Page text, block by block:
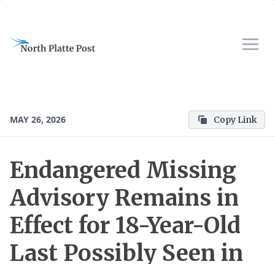
MAY 26, 2026 Copy Link
Endangered Missing
Advisory Remains in
Effect for 18-Year-Old
Last Possibly Seen in